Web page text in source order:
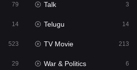
22
79 Talk 3
14 Telugu 14
523 TV Movie 213
29 War & Politics 6